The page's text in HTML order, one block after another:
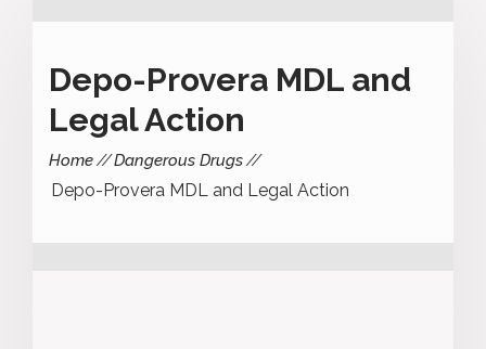
Depo-Provera MDL and
Legal Action
Home Dangerous Drugs
Depo-Provera MDL and Legal Action